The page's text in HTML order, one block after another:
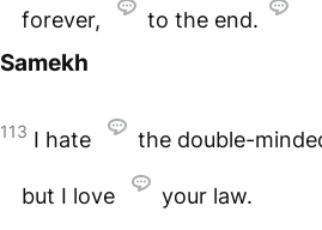
forever, to the end.
Samekh
113 I hate the double-
but I love your law.